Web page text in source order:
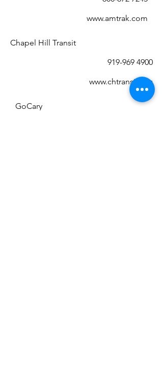
www.amtrak.com
Chapel Hill Transit
919-969 4900
www.chtransit.org
GoCary